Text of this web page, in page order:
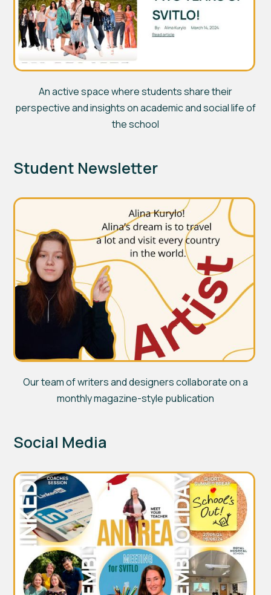
An active space where students share their
perspective and insights on academic and social life of
the school
Student Newsletter
Our team of writers and designers collaborate on a
monthly magazine-style publication
Social Media